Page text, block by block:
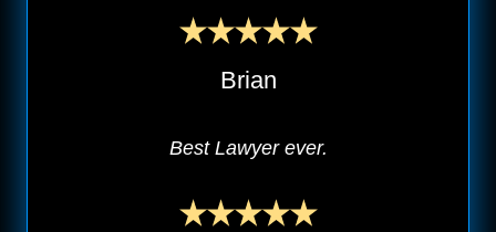
Brian
Best Lawyer ever.